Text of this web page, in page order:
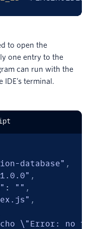
to open the
one entry to the
can run with the
IDE’s terminal.
database" ,
,
: "" ,
,
\"Error: no test